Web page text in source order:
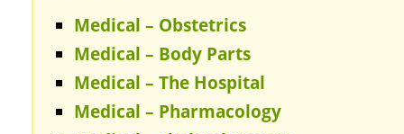
Medical – Obstetrics
Medical – Body Parts
Medical – The Hospital
Medical – Pharmacology